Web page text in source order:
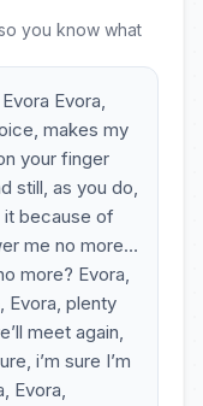
you know what
Evora,
makes my
your finger
still, as you do,
it because of
me no more…
more? Evora,
Evora, plenty
meet again,
i’m sure I’m
Evora,